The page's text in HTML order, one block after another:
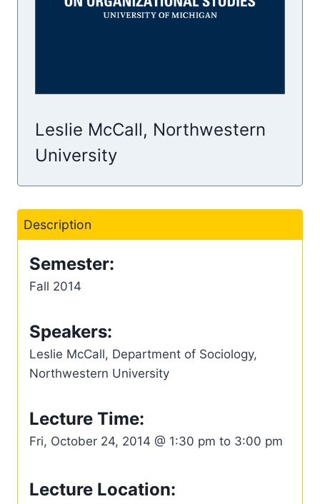
Leslie McCall, Northwestern
University
Description
Semester:
Fall 2014
Speakers:
Leslie McCall, Department of Sociology,
Northwestern University
Lecture Time:
Fri, October 24, 2014 @ 1:30 pm to 3:00 pm
Lecture Location: